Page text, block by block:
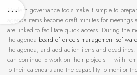
Modern governance tools make it simple to
agenda items become draft minutes for
are linked to facilitate quick access. During the
the agenda board of directs management software
the agenda, and add action items and
can continue to work on their projects – with
to their calendars and the capability to monitor